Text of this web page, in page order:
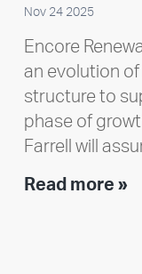
Nov 24 2025
Encore
an evolution
structure to
phase of
Farrell will
Read more »